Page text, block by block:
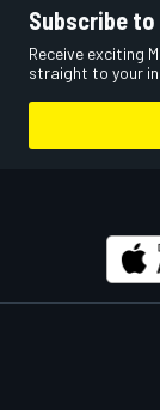
Subscribe
Receive exciting
straight to your